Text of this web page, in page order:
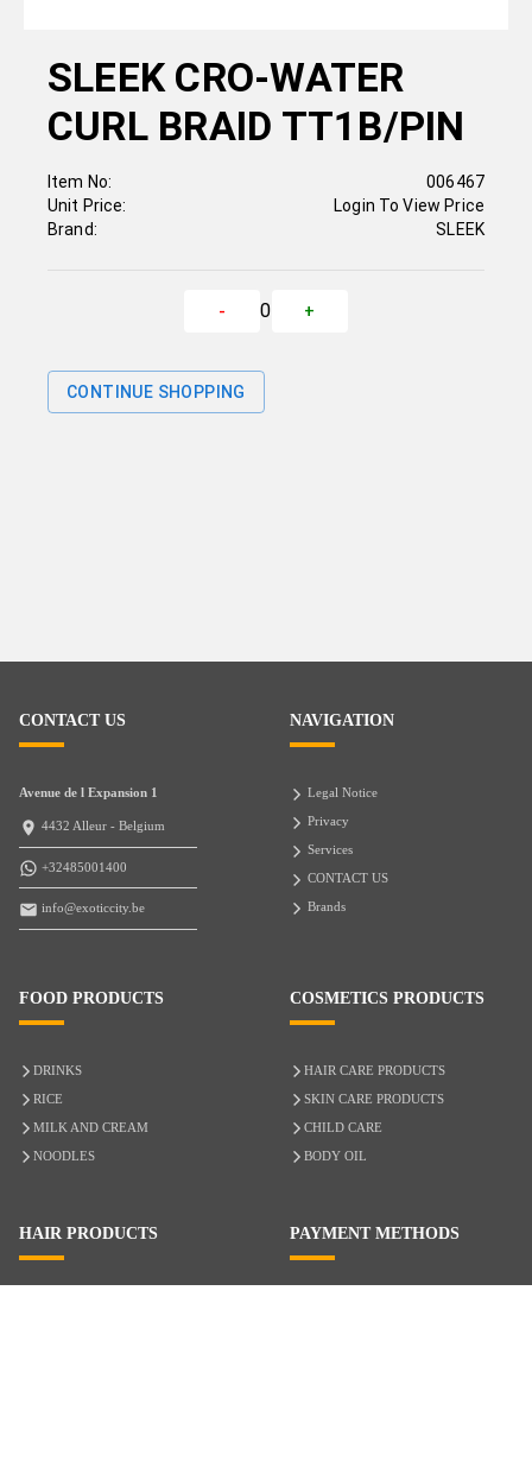
SLEEK CRO-WATER
CURL BRAID TT1B/PIN
Item No:
Unit Price:
Brand:
006467
Login To View Price
SLEEK
- 0 +
CONTINUE SHOPPING
CONTACT US
Avenue de l Expansion 1
4432 Alleur - Belgium
+32485001400
info@exoticcity.be
NAVIGATION
Legal Notice
Privacy
Services
CONTACT US
Brands
FOOD PRODUCTS
DRINKS
RICE
MILK AND CREAM
NOODLES
COSMETICS PRODUCTS
HAIR CARE PRODUCTS
SKIN CARE PRODUCTS
CHILD CARE
BODY OIL
HAIR PRODUCTS PAYMENT METHODS